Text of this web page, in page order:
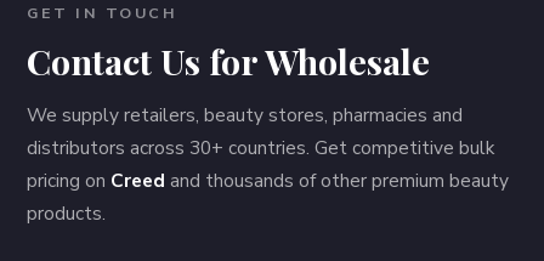
GET IN TOUCH
Contact Us for Wholesale
We supply retailers, beauty stores, pharmacies and
distributors across 30+ countries. Get competitive bulk
pricing on Creed and thousands of other premium beauty
products.